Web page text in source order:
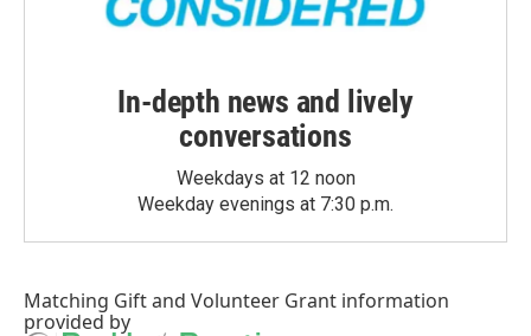
In-depth news and lively
conversations
Weekdays at 12 noon
Weekday evenings at 7:30 p.m.
Matching Giftand Volunteer Grant information
provided by